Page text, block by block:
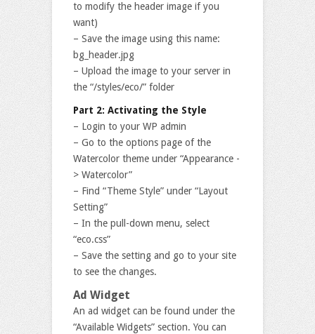
to modify the header image if you
want)
– Save the image using this name:
bg_header.jpg
– Upload the image to your server in
the “/styles/eco/” folder
Part 2: Activating the Style
– Login to your WP admin
– Go to the options page of the
Watercolor theme under “Appearance -
> Watercolor”
– Find “Theme Style” under “Layout
Setting”
– In the pull-down menu, select
“eco.css”
– Save the setting and go to your site
to see the changes.
Ad Widget
An ad widget can be found under the
“Available Widgets” section. You can